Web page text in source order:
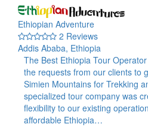
Ethiopian Adventure
2 Reviews
Addis Ababa, Ethiopia
The Best Ethiopia Tour
the requests from our clients to
Simien Mountains for Trekking
specialized tour company was
flexibility to our existing
affordable Ethiopia…